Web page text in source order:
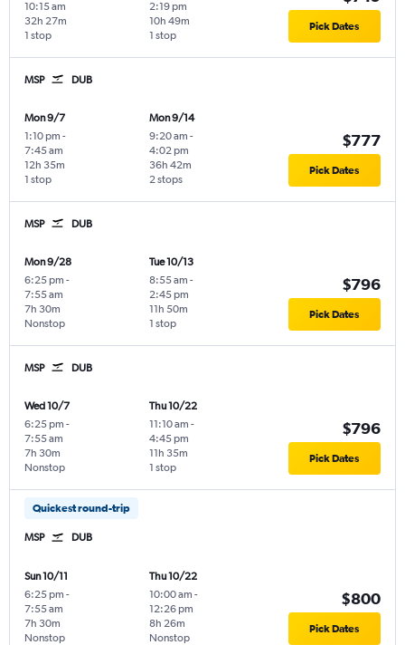
10:15 am
1 stop
32h 27m
2:19 pm
1 stop
10h 49m Pick Dates
MSP DUB
Mon 9/7
1:10 pm -
7:45 am
1 stop
12h 35m
Mon 9/14
9:20 am -
4:02 pm
2 stops
36h 42m
$777
Pick Dates
MSP DUB
Mon 9/28
6:25 pm -
7:55 am
Nonstop
7h 30m
Tue 10/13
8:55 am -
2:45 pm
1 stop
11h 50m
$796
Pick Dates
MSP DUB
Wed 10/7
6:25 pm -
7:55 am
Nonstop
7h 30m
Thu 10/22
11:10 am -
4:45 pm
1 stop
11h 35m
$796
Pick Dates
Quickest round-trip
MSP DUB
Sun 10/11
6:25 pm -
7:55 am
Nonstop
7h 30m
Thu 10/22
10:00 am -
12:26 pm
Nonstop
8h 26m
$800
Pick Dates